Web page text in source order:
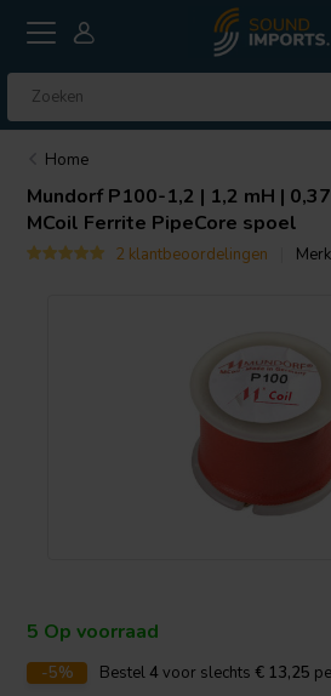
Home
MundorfP100-1,2 | 1,2 mH |
MCoil Ferrite PipeCore spoel
2 klantbeoordelingen
5 Op voorraad
-5% Bestel4 voor slechts € 13,25